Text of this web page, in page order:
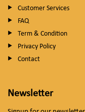
Customer Services
FAQ
Term & Condition
Privacy Policy
Contact
Newsletter